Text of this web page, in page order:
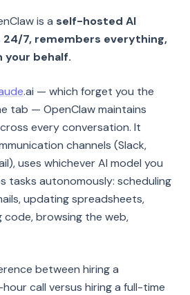
is a self-hosted AI
7, remembers everything,
your behalf.
.ai — which forget you the
tab — OpenClaw maintains
every conversation. It
channels (Slack,
uses whichever AI model you
tasks autonomously: scheduling
updating spreadsheets,
code, browsing the web,
between hiring a
call versus hiring a full-time